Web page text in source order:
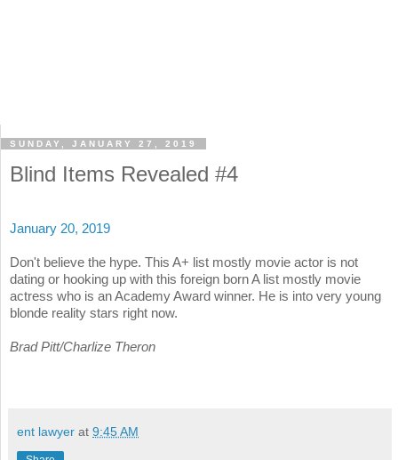
SUNDAY, JANUARY 27, 2019
Blind Items Revealed #4
January 20, 2019
Don't believe the hype. This A+ list mostly movie actor is not
dating or hooking up with this foreign born A list mostly movie
actress who is an Academy Award winner. He is into very young
blonde reality stars right now.
Brad Pitt/Charlize Theron
ent lawyer at 9:45 AM